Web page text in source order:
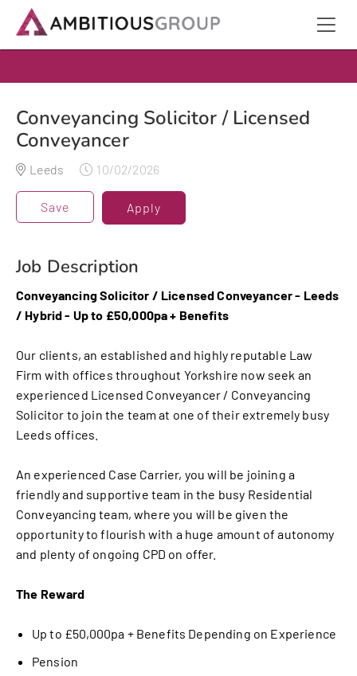
Conveyancing Solicitor / Licensed
Conveyancer
Leeds 10/02/2026
Save Apply
Job Description
Conveyancing Solicitor / Licensed Conveyancer - Leeds
/ Hybrid - Up to £50,000pa + Benefits
Our clients, an established and highly reputable Law
Firm with offices throughout Yorkshire now seek an
experienced Licensed Conveyancer / Conveyancing
Solicitor to join the team at one of their extremely busy
Leeds offices.
An experienced Case Carrier, you will be joining a
friendly and supportive team in the busy Residential
Conveyancing team, where you will be given the
opportunity to flourish with a huge amount of autonomy
and plenty of ongoing CPD on offer.
The Reward
Up to £50,000pa + Benefits Depending on Experience
Pension